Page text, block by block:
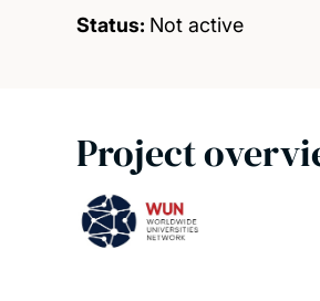
Status: Not active
Project